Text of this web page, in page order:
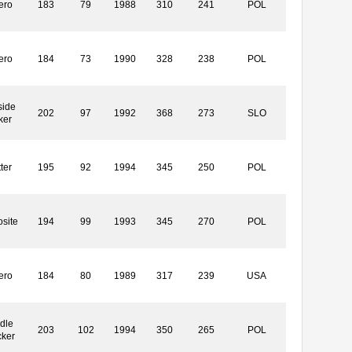
183 79 1988 310 241 POL
184 73 1990 328 238 POL
202 97 1992 368 273 SLO
195 92 1994 345 250 POL
194 99 1993 345 270 POL
184 80 1989 317 239 USA
203 102 1994 350 265 POL